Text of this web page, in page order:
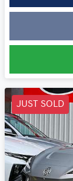
JUST SOLD